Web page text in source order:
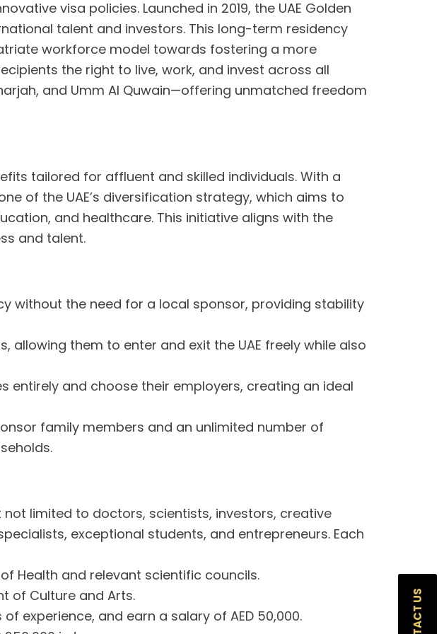
visa policies. Launched in 2019, the UAE Golden
talent and investors. This long-term residency
workforce model towards fostering a more
the right to live, work, and invest across all
and Umm Al Quwain—offering unmatched freedom
tailored for affluent and skilled individuals. With a
of the UAE’s diversification strategy, which aims to
and healthcare. This initiative aligns with the
and talent.
without the need for a local sponsor, providing stability
allowing them to enter and exit the UAE freely while also
entirely and choose their employers, creating an ideal
family members and an unlimited number of
limited to doctors, scientists, investors, creative
exceptional students, and entrepreneurs. Each
Health and relevant scientific councils.
of Culture and Arts.
experience, and earn a salary of AED 50,000.